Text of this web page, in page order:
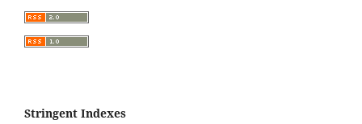
Stringent Indexes